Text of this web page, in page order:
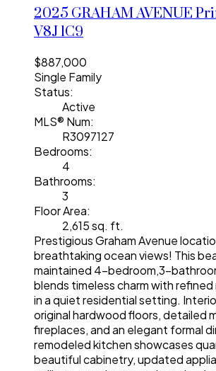
2025 GRAHAM AVENUE
V8J 1C9
$887,000
Single Family
Status:
Active
MLS® Num:
R3097127
Bedrooms:
4
Bathrooms:
3
Floor Area:
2,615 sq. ft.
Prestigious Graham Avenue
breathtaking ocean views! This
maintained 4-bedroom,3-
blends timeless charm with
in a quiet residential setting.
original hardwood floors, detailed
fireplaces, and an elegant formal
remodeled kitchen showcases
beautiful cabinetry, updated